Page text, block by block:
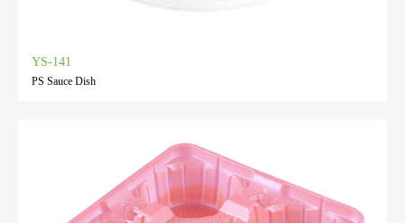
YS-141
PS Sauce Dish